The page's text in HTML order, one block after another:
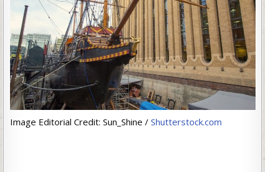
Image Editorial Credit: Sun_Shine / Shutterstock.com